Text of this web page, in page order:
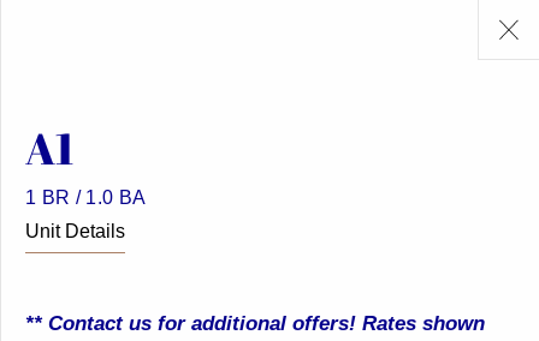
A1
1 BR / 1.0 BA
Unit Details
** Contact us for additional offers! Rates shown